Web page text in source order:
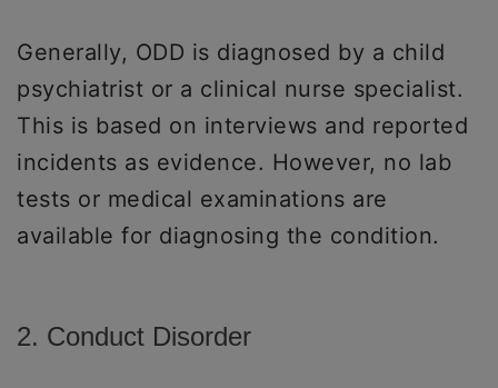
Generally, ODD is diagnosed by a child
psychiatrist or a clinical nurse specialist.
This is based on interviews and reported
incidents as evidence. However, no lab
tests or medical examinations are
available for diagnosing the condition.
2. Conduct Disorder